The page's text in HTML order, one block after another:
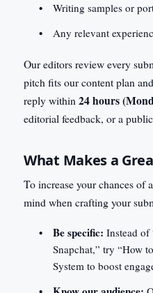
Writing samples or
Any relevant
Our editors review every
pitch fits our content plan
reply within 24 hours
editorial feedback, or a
What Makes a
To increase your chances of
mind when crafting your
Be specific: Instead
Snapchat,” try “How
System to boost